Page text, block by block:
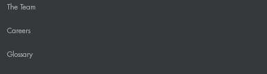
The Team
Careers
Glossary